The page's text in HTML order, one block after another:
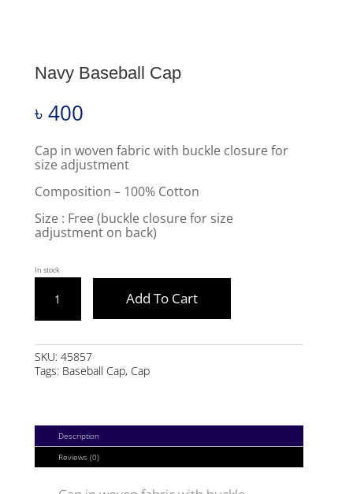
Navy Baseball Cap
৳400
Cap in woven fabric with buckle closure for
size adjustment
Composition – 100% Cotton
Size : Free (buckle closure for size
adjustment on back)
In stock
BASEBALL
QUANTITY
Add To Cart
SKU: 45857
Tags: Baseball Cap, Cap
Description
Reviews (0)